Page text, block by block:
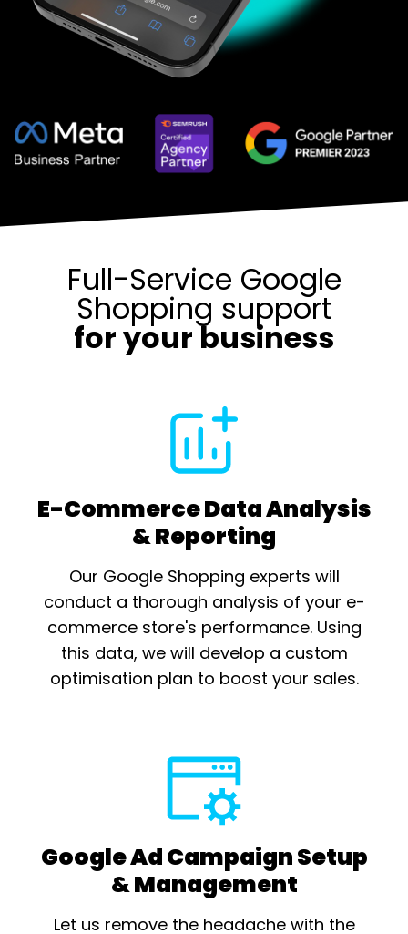
Full-Service Google
Shopping support
for your business
E-Commerce Data Analysis
& Reporting
Our Google Shopping experts will
conduct a thorough analysis of your e-
commerce store's performance. Using
this data, we will develop a custom
optimisation plan to boost your sales.
Google Ad Campaign Setup
& Management
Let us remove the headache with the